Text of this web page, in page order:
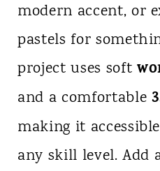
modern accent, or
pastels for
project uses soft
and a comfortable
making it
any skill level.